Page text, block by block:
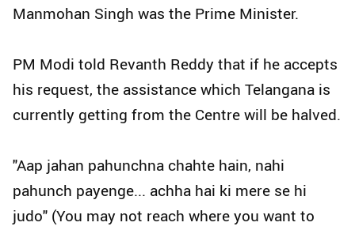
Manmohan Singh was the Prime Minister.
PM Modi told Revanth Reddy that if he accepts
his request, the assistance which Telangana is
currently getting from the Centre will be halved.
"Aap jahan pahunchna chahte hain, nahi
pahunch payenge... achha hai ki mere se hi
judo" (You may not reach where you want to